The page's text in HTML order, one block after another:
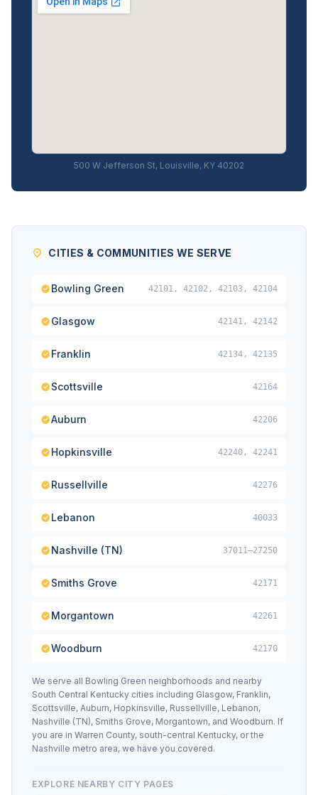
500 W Jefferson St, Louisville, KY 40202
CITIES & COMMUNITIES WE SERVE
Bowling Green 42101, 42102, 42103, 42104
Glasgow 42141, 42142
Franklin 42134, 42135
Scottsville 42164
Auburn 42206
Hopkinsville 42240, 42241
Russellville 42276
Lebanon 40033
Nashville (TN) 37011–27250
Smiths Grove 42171
Morgantown 42261
Woodburn 42170
We serve all Bowling Green neighborhoods and nearby
South Central Kentucky cities including Glasgow, Franklin,
Scottsville, Auburn, Hopkinsville, Russellville, Lebanon,
Nashville (TN), Smiths Grove, Morgantown, and Woodburn. If
you are in Warren County, south-central Kentucky, or the
Nashville metro area, we have you covered.
EXPLORE NEARBY CITY PAGES